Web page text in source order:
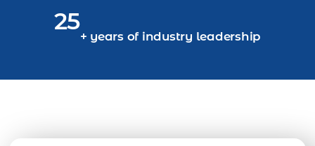
25
+ years of industry leadership